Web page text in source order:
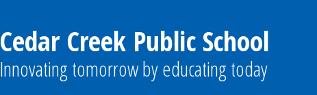
Cedar Creek Public School
Innovating tomorrow by educating today